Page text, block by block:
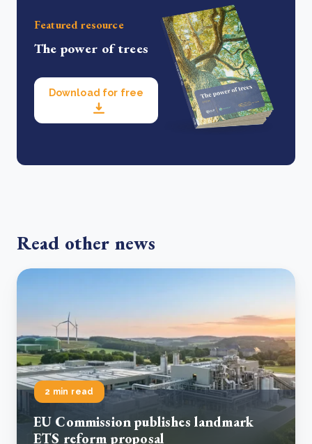
Featured resource
The power of trees
Download for free
Read other news
2 min read
EU Commission publishes landmark
ETS reform proposal